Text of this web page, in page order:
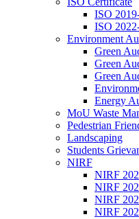
ISO
ISO
Environment
Green
Green
Green
Energy
MoU Waste
Pedestrian
Landscaping
Students
NIRF
NIRF
NIRF
NIRF
NIRF